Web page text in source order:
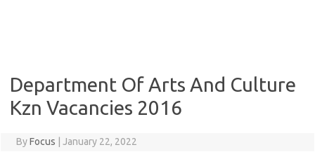
Department Of Arts And Culture
Kzn Vacancies 2016
ByFocus January 22, 2022